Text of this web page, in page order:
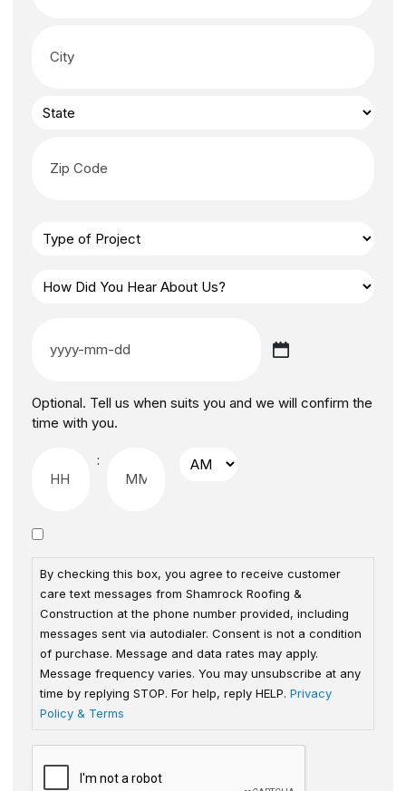
Optional. Tell us when suits you and we will confirm the
time with you.
:
By checking this box, you agree to receive customer
care text messages from Shamrock Roofing &
Construction at the phone number provided, including
messages sent via autodialer. Consent is not a condition
of purchase. Message and data rates may apply.
Message frequency varies. You may unsubscribe at any
time by replying STOP. For help, reply HELP. Privacy
Policy & Terms